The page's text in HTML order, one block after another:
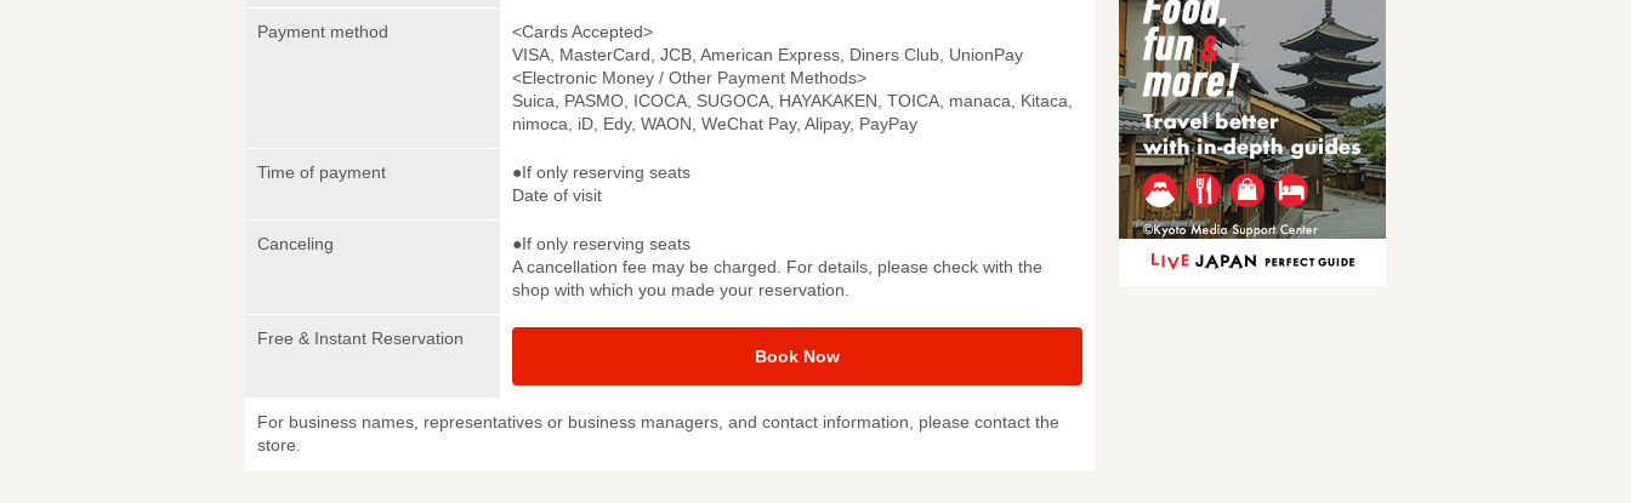
Payment method
<Cards Accepted>
VISA, MasterCard, JCB, American Express, Diners Club, UnionPay
<Electronic Money / Other Payment Methods>
Suica, PASMO, ICOCA, SUGOCA, HAYAKAKEN, TOICA, manaca, Kitaca,
nimoca, iD, Edy, WAON, WeChat Pay, Alipay, PayPay
Time of payment
●If only reserving seats
Date of visit
Canceling
●If only reserving seats
A cancellation fee may be charged. For details, please check with the
shop with which you made your reservation.
Free & Instant Reservation
Book Now
For business names, representatives or business managers, and contact information, please contact the
store.